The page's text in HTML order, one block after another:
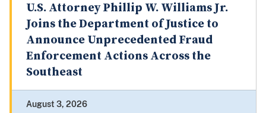
U.S. Attorney Phillip W. Williams Jr.
Joins the Department of Justice to
Announce Unprecedented Fraud
Enforcement Actions Across the
Southeast
August 3, 2026